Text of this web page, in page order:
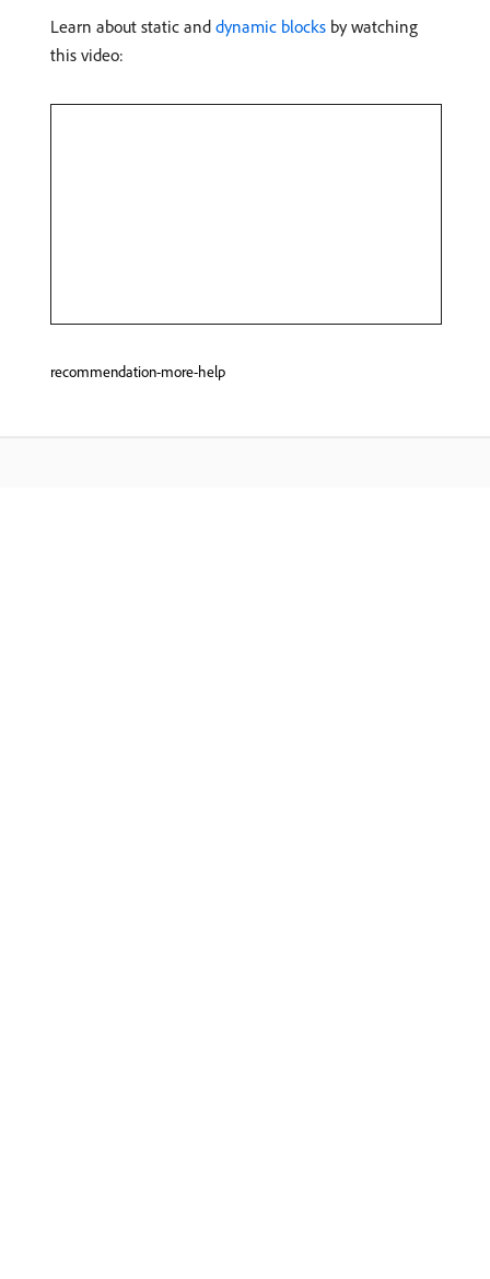
Learn about static and dynamic blocks by watching
this video:
recommendation-more-help